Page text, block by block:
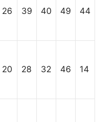
26 39 40 49 44
20 28 32 46 14